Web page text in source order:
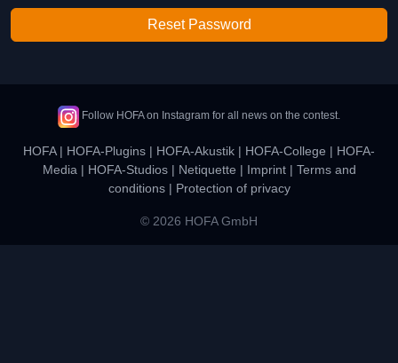
Reset Password
Follow HOFA on Instagram for all news on the contest.
HOFA| HOFA-Plugins | HOFA-Akustik | HOFA-College | HOFA-
Media | HOFA-Studios| Netiquette | Imprint| Terms and
conditions| Protection of privacy
© 2026 HOFA GmbH